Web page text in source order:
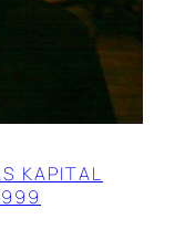
KAPITAL